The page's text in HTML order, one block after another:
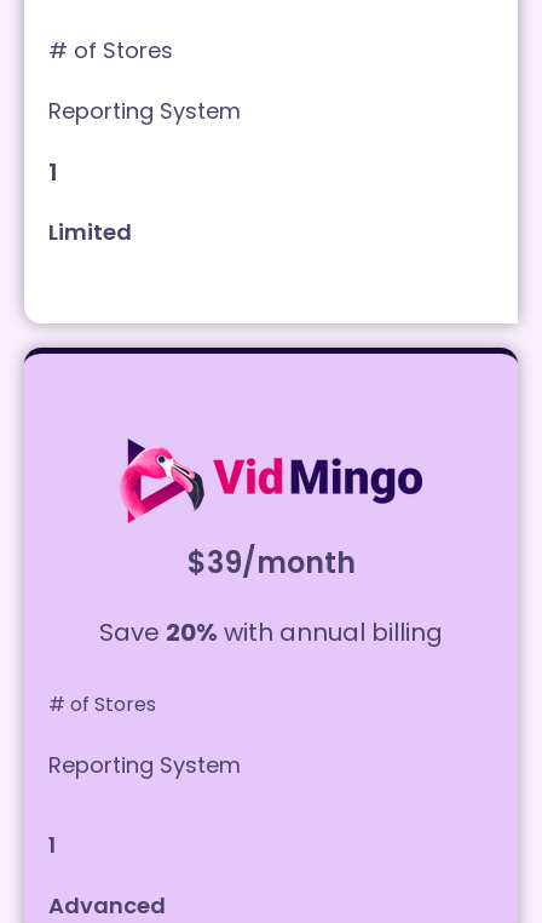
# of Stores
Reporting System
1
Limited
$39/month
Save 20% with annual billing
# of Stores
Reporting System
1
Advanced